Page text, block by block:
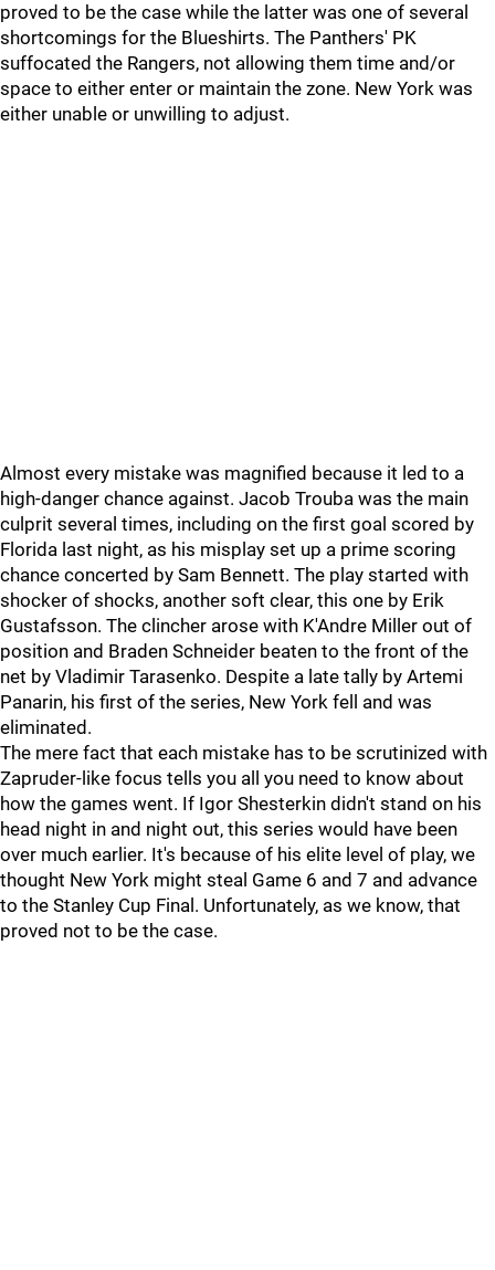
proved to be the case while the latter was one of several
shortcomings for the Blueshirts. The Panthers' PK
suffocated the Rangers, not allowing them time and/or
space to either enter or maintain the zone. New York was
either unable or unwilling to adjust.
Almost every mistake was magnified because it led to a
high-danger chance against. Jacob Trouba was the main
culprit several times, including on the first goal scored by
Florida last night, as his misplay set up a prime scoring
chance concerted by Sam Bennett. The play started with
shocker of shocks, another soft clear, this one by Erik
Gustafsson. The clincher arose with K'Andre Miller out of
position and Braden Schneider beaten to the front of the
net by Vladimir Tarasenko. Despite a late tally by Artemi
Panarin, his first of the series, New York fell and was
eliminated.
The mere fact that each mistake has to be scrutinized with
Zapruder-like focus tells you all you need to know about
how the games went. If Igor Shesterkin didn't stand on his
head night in and night out, this series would have been
over much earlier. It's because of his elite level of play, we
thought New York might steal Game 6 and 7 and advance
to the Stanley Cup Final. Unfortunately, as we know, that
proved not to be the case.